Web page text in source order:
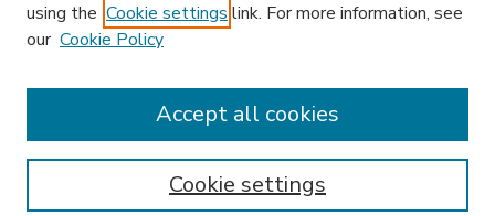
Enter search terms:
using the Cookie settings link. For more information, see
our Cookie Policy
Cookie settings
Accept all cookies